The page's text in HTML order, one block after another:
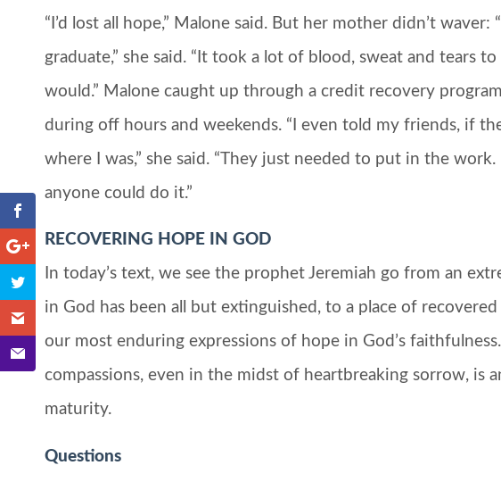
“I’d lost all hope,” Malone said. But her mother didn’t
graduate,” she said. “It took a lot of blood, sweat and tears
would.” Malone caught up through a credit recovery
during off hours and weekends. “I even told my friends, if
where I was,” she said. “They just needed to put in the
anyone could do it.”
RECOVERING HOPE IN GOD
In today’s text, we see the prophet Jeremiah go from an
in God has been all but extinguished, to a place of
our most enduring expressions of hope in God’s
compassions, even in the midst of heartbreaking sorrow, is
maturity.
Questions